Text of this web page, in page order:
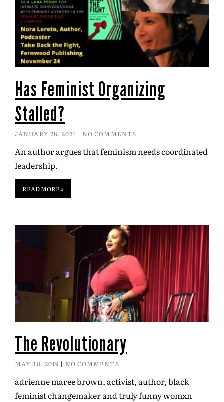
Has Feminist Organizing
Stalled?
JANUARY 28, 2021 NO COMMENTS
An author argues that feminism needs coordinated
leadership.
READ MORE »
The Revolutionary
MAY 30, 2019 NO COMMENTS
adrienne maree brown, activist, author, black
feminist changemaker and truly funny womxn